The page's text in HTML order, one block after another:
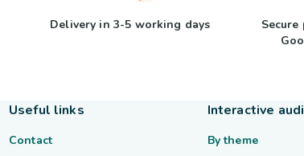
Delivery in 3-5 working days
Secure
Useful links
Contact
Interactive
By theme